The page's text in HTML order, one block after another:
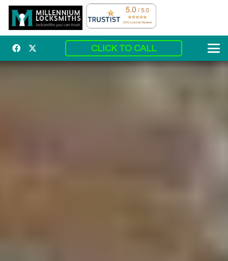
CLICK TO CALL